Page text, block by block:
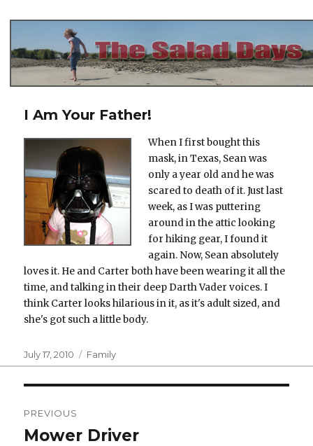
I Am Your Father!
When I first bought this
mask, in Texas, Sean was
only a year old and he was
scared to death of it. Just last
week, as I was puttering
around in the attic looking
for hiking gear, I found it
again. Now, Sean absolutely
loves it. He and Carter both have been wearing it all the
time, and talking in their deep Darth Vader voices. I
think Carter looks hilarious in it, as it's adult sized, and
she's got such a little body.
Posted
on
July 17, 2010 Categories
Family
navigation
PREVIOUS
Previous
Mower Driver